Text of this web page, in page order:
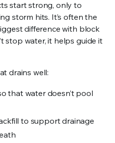
start strong, only to
storm hits. It’s often the
difference with block
stop water, it helps guide it
drains well:
that water doesn’t pool
to support drainage